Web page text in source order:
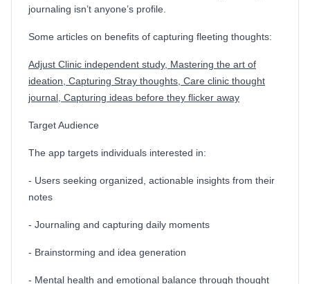
journaling isn’t anyone’s profile.
Some articles on benefits of capturing fleeting thoughts:
Adjust Clinic independent study, Mastering the art of
ideation, Capturing Stray thoughts, Care clinic thought
journal, Capturing ideas before they flicker away
Target Audience
The app targets individuals interested in:
- Users seeking organized, actionable insights from their
notes
- Journaling and capturing daily moments
- Brainstorming and idea generation
- Mental health and emotional balance through thought